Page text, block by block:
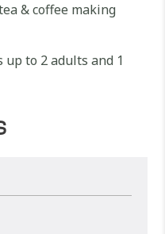
& coffee making
to 2 adults and 1